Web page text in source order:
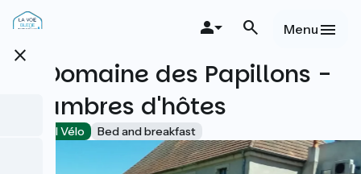
Skip
content
close
Menu
Le Domaine des Papillons -
Chambres d'hôtes
Accueil Vélo Bed and breakfast